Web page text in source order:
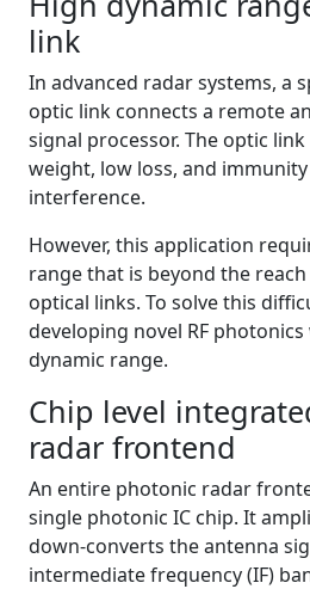
link
In advanced radar systems, a
optic link connects a remote
signal processor. The optic
weight, low loss, and
interference.
However, this application
range that is beyond the
optical links. To solve this
developing novel RF
dynamic range.
Chip level
radar frontend
An entire photonic radar
single photonic IC chip. It
down-converts the antenna
intermediate frequency (IF)